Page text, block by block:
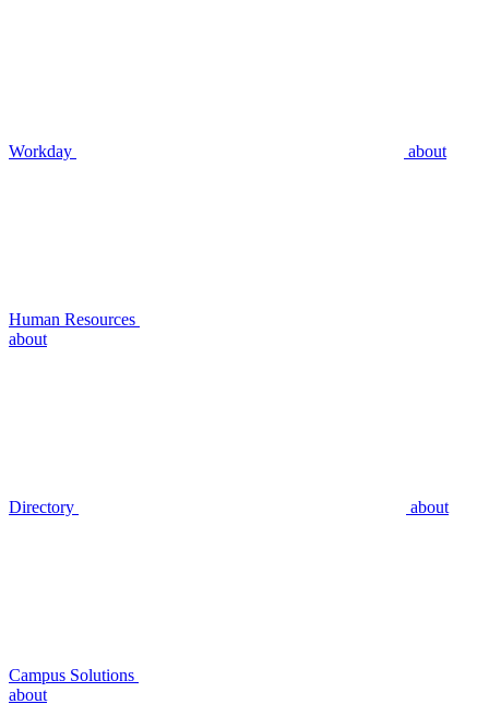
Workday about
Human Resources
about
Directory about
Campus Solutions
about